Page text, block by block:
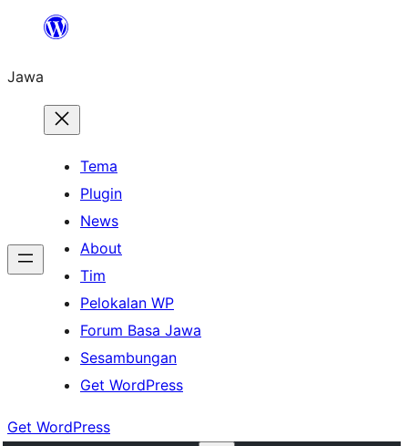
content
Jawa
Tema
Plugin
News
About
Tim
Pelokalan WP
Forum Basa Jawa
Sesambungan
Get WordPress
Get WordPress